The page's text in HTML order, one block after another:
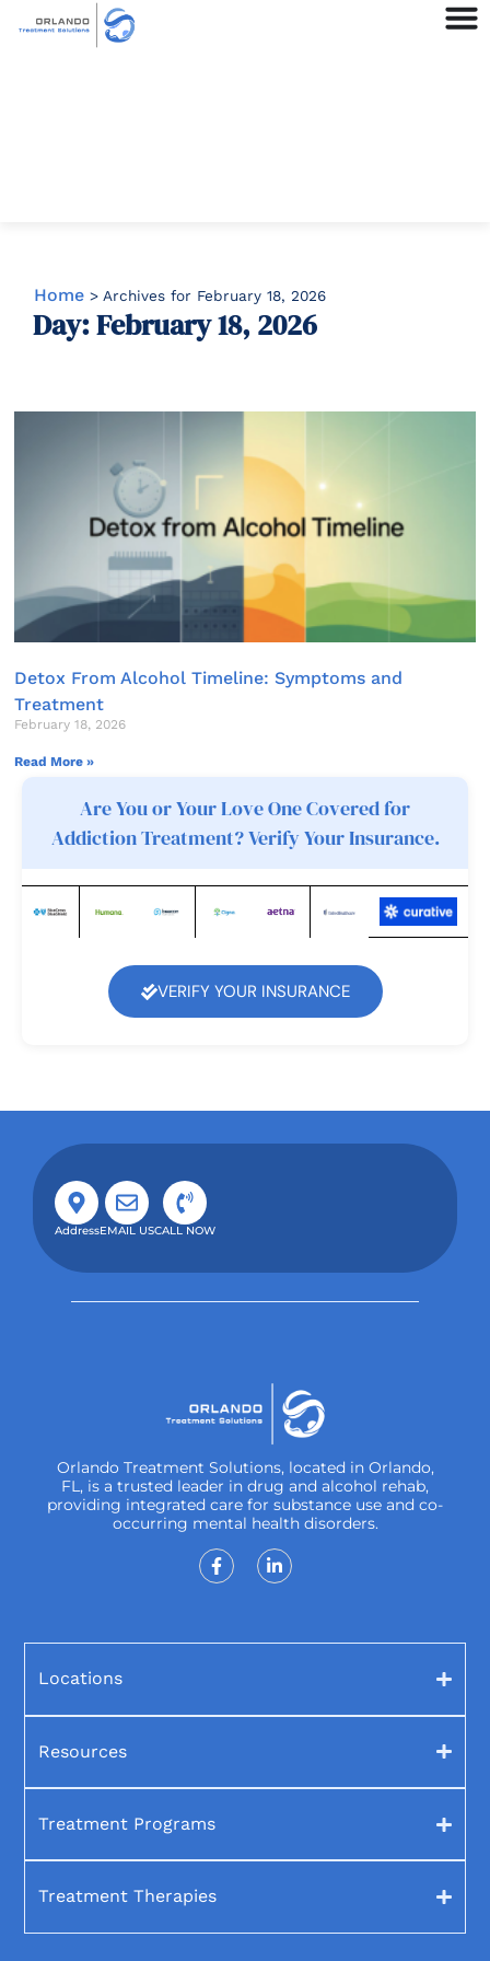
Home > Archives for February 18, 2026
Day: February 18, 2026
Detox From Alcohol Timeline: Symptoms and
Treatment
February 18, 2026
Read More »
Are You or Your Love One Covered for
Addiction Treatment? Verify Your Insurance.
VERIFY YOUR INSURANCE
AddressEMAIL USCALL NOW
Orlando Treatment Solutions, located in Orlando,
FL, is a trusted leader in drug and alcohol rehab,
providing integrated care for substance use and co-
occurring mental health disorders.
Locations
Resources
Treatment Programs
Treatment Therapies